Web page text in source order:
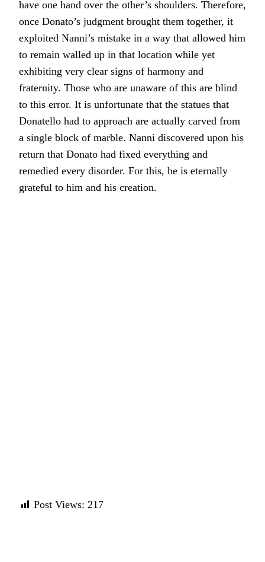
have one hand over the other’s shoulders. Therefore,
once Donato’s judgment brought them together, it
exploited Nanni’s mistake in a way that allowed him
to remain walled up in that location while yet
exhibiting very clear signs of harmony and
fraternity. Those who are unaware of this are blind
to this error. It is unfortunate that the statues that
Donatello had to approach are actually carved from
a single block of marble. Nanni discovered upon his
return that Donato had fixed everything and
remedied every disorder. For this, he is eternally
grateful to him and his creation.
Post Views: 217